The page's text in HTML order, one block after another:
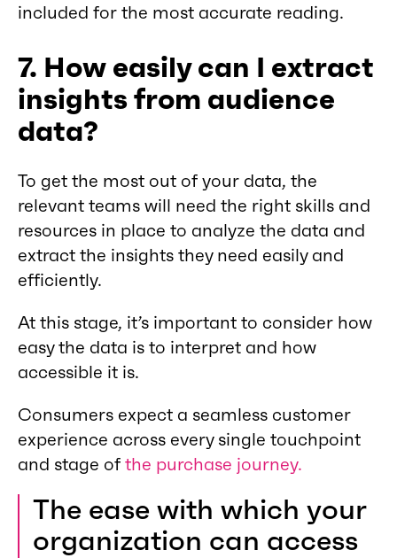
included for the most accurate reading.
7. How easily can I extract
insights from audience
data?
To get the most out of your data, the
relevant teams will need the right skills and
resources in place to analyze the data and
extract the insights they need easily and
efficiently.
At this stage, it’s important to consider how
easy the data is to interpret and how
accessible it is.
Consumers expect a seamless customer
experience across every single touchpoint
and stage ofthe purchase journey.
The ease with which your
organization can access